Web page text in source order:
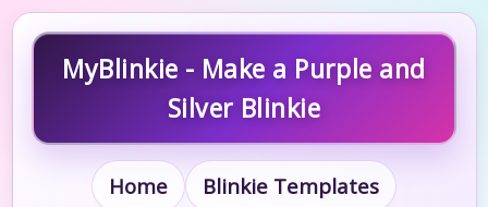
MyBlinkie - Make a Purple and
Silver Blinkie
Home
Blinkie Templates